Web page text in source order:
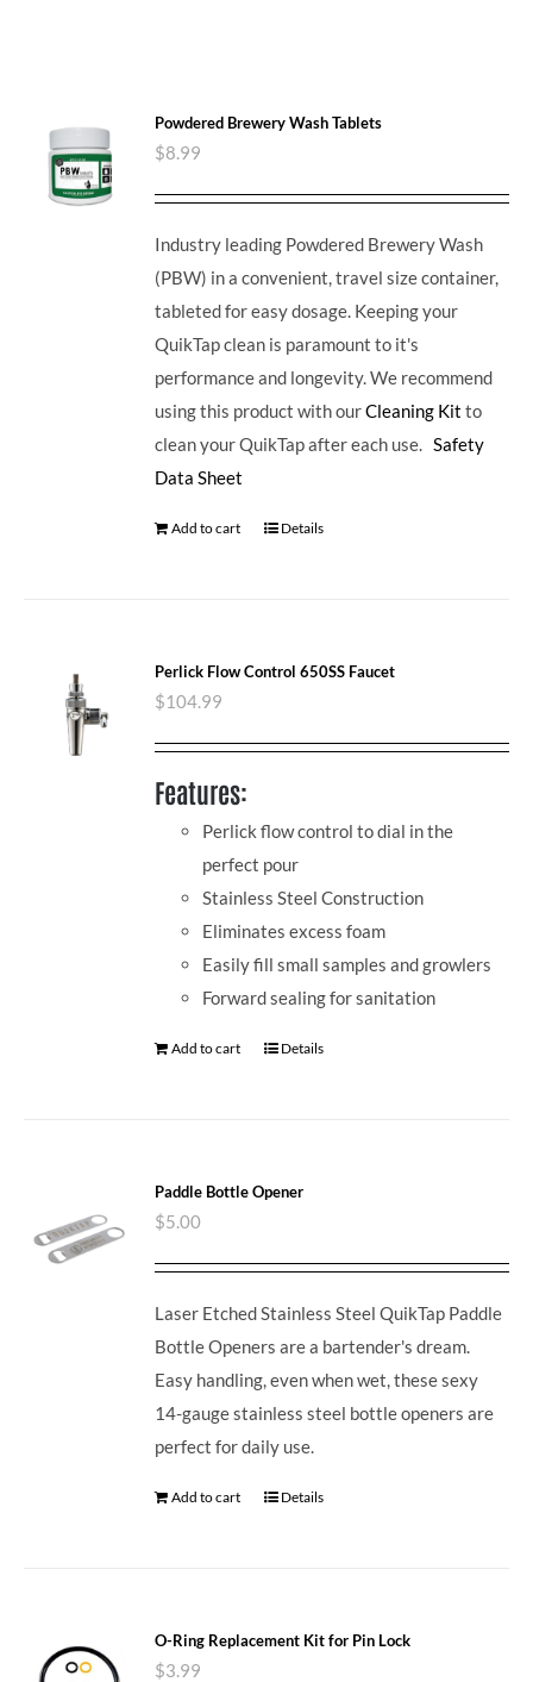
Powdered Brewery Wash Tablets
$8.99
Industry leading Powdered Brewery Wash
(PBW) in a convenient, travel size container,
tableted for easy dosage. Keeping your
QuikTap clean is paramount to it's
performance and longevity. We recommend
using this product with ourCleaning Kit to
clean your QuikTap after each use. Safety
Data Sheet
Add to cart Details
Perlick Flow Control 650SS Faucet
$104.99
Features:
Perlick flow control to dial in the
perfect pour
Stainless Steel Construction
Eliminates excess foam
Easily fill small samples and growlers
Forward sealing for sanitation
Add to cart Details
Paddle Bottle Opener
$5.00
Laser Etched Stainless Steel QuikTap Paddle
Bottle Openers are a bartender's dream.
Easy handling, even when wet, these sexy
14-gauge stainless steel bottle openers are
perfect for daily use.
Add to cart Details
O-Ring Replacement Kit for Pin Lock
$3.99